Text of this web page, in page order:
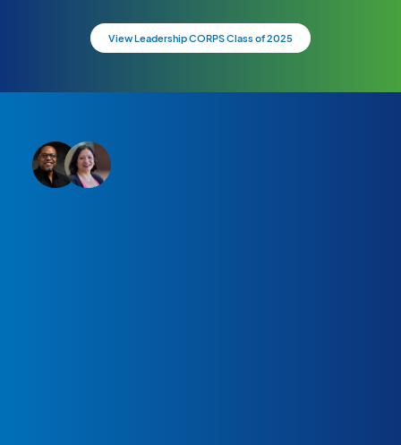
View Leadership CORPS Class of 2025